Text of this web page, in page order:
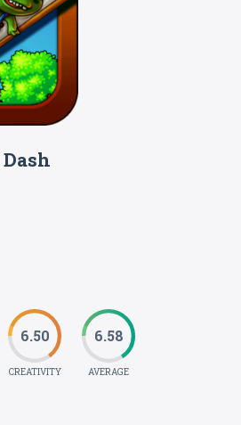
6.50
CREATIVITY
6.58
AVERAGE